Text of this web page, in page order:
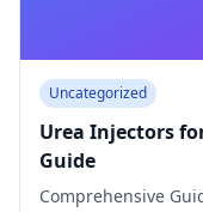
Uncategorized
Urea Injectors
Guide
Comprehensive